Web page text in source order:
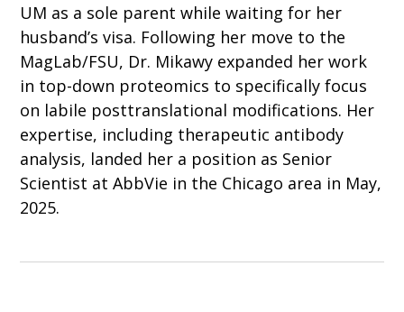
UM as a sole parent while waiting for her
husband’s visa. Following her move to the
MagLab/FSU, Dr. Mikawy expanded her work
in top-down proteomics to specifically focus
on labile posttranslational modifications. Her
expertise, including therapeutic antibody
analysis, landed her a position as Senior
Scientist at AbbVie in the Chicago area in May,
2025.